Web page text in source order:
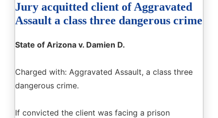
Jury acquitted client of Aggravated
Assault a class three dangerous crime
State of Arizona v. Damien D.
Charged with: Aggravated Assault, a class three
dangerous crime.
If convicted the client was facing a prison